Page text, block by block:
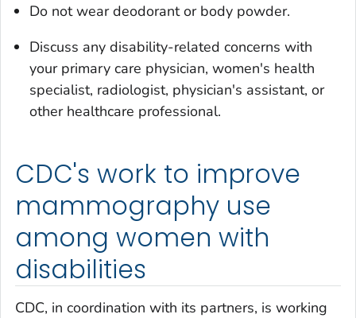
Do not wear deodorant or body powder.
Discuss any disability-related concerns with
your primary care physician, women's health
specialist, radiologist, physician's assistant, or
other healthcare professional.
CDC's work to improve
mammography use
among women with
disabilities
CDC, in coordination with its partners, is working